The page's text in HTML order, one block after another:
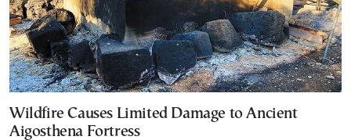
Wildfire Causes Limited Damage to Ancient
Aigosthena Fortress